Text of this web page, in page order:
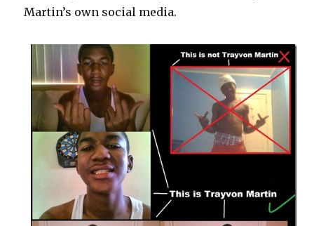
Martin’s own social media.